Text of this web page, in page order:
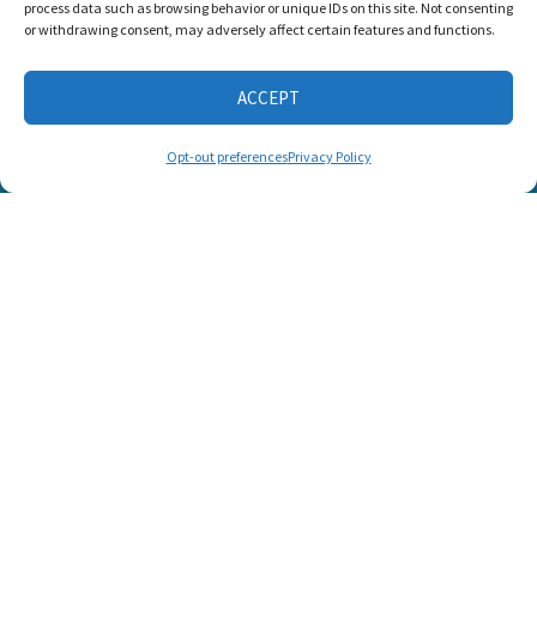
process data such as browsing behavior or unique IDs on this site. Not consenting
or withdrawing consent, may adversely affect certain features and functions.
ACCEPT
Opt-out preferencesPrivacy Policy
Seal of
Transparency 2026
CONNECT WITH US